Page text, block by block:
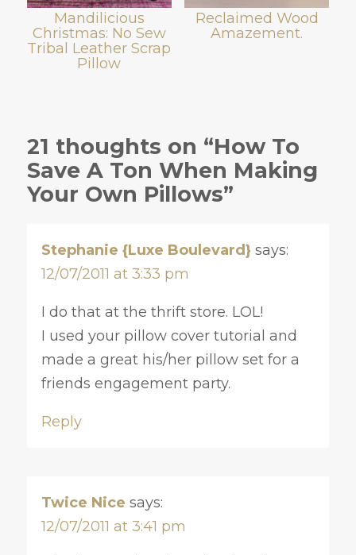
Mandilicious
Christmas: No Sew
Tribal Leather Scrap
Pillow
Reclaimed Wood
Amazement.
21 thoughts on “How To
Save A Ton When Making
Your Own Pillows”
Stephanie {Luxe Boulevard} says:
12/07/2011 at 3:33 pm
I do that at the thrift store. LOL!
I used your pillow cover tutorial and
made a great his/her pillow set for a
friends engagement party.
Reply
Twice Nice says:
12/07/2011 at 3:41 pm